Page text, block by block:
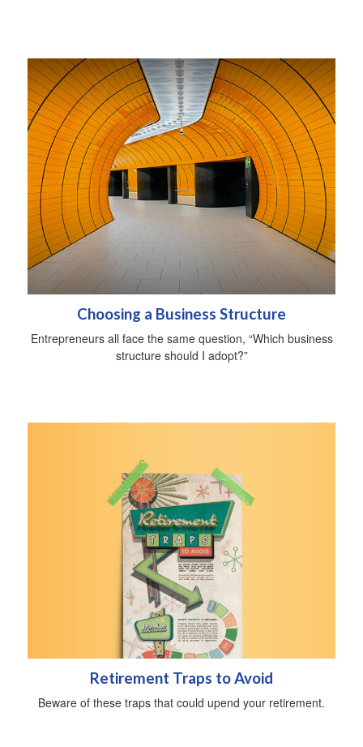
Choosing a Business Structure
Entrepreneurs all face the same question, “Which business
structure should I adopt?”
Retirement Traps to Avoid
Beware of these traps that could upend your retirement.